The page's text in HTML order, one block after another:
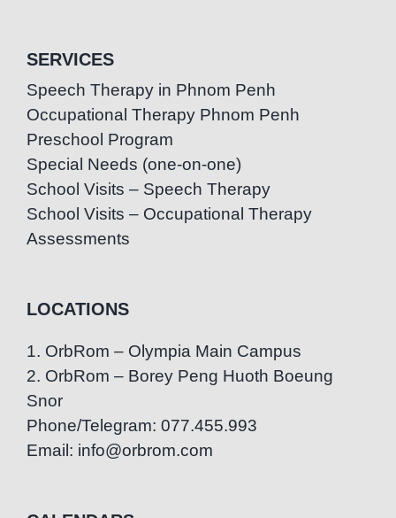
SERVICES
Speech Therapy in Phnom Penh
Occupational Therapy Phnom Penh
Preschool Program
Special Needs (one-on-one)
School Visits – Speech Therapy
School Visits – Occupational Therapy
Assessments
LOCATIONS
1. OrbRom – Olympia Main Campus
2. OrbRom – Borey Peng Huoth Boeung
Snor
Phone/Telegram: 077.455.993
Email: info@orbrom.com